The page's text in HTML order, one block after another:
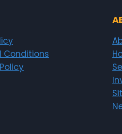
Conditions